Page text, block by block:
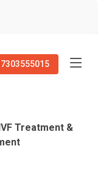
Treatment &